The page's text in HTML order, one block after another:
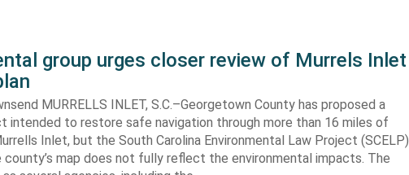
group urges closer review of Murrels Inlet
MURRELLS INLET, S.C.–Georgetown County has proposed a
intended to restore safe navigation through more than 16 miles of
Inlet, but the South Carolina Environmental Law Project (SCELP)
map does not fully reflect the environmental impacts. The